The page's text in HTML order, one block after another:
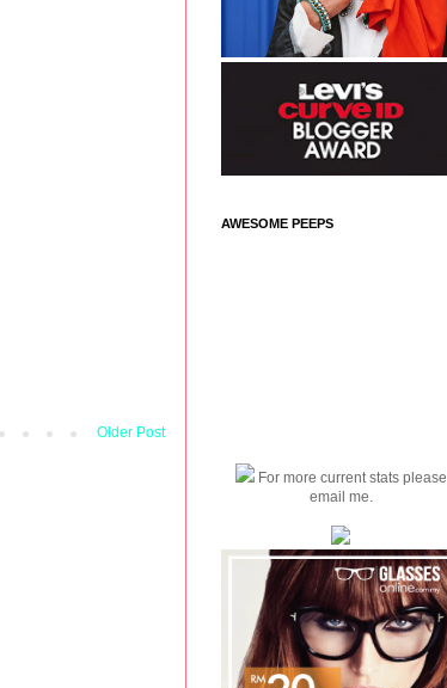
Older Post
AWESOME PEEPS
For more current stats please
email me.